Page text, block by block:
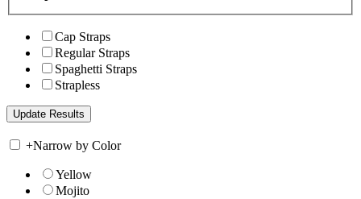
Cap Straps
Regular Straps
Spaghetti Straps
Strapless
+Narrow by Color
Yellow
Mojito